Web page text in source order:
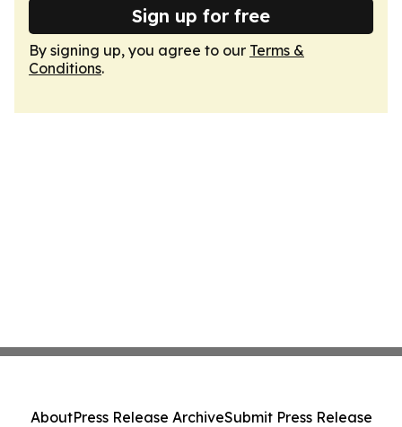
Sign up for free
By signing up, you agree to our Terms &
Conditions.
AboutPress Release ArchiveSubmit Press Release